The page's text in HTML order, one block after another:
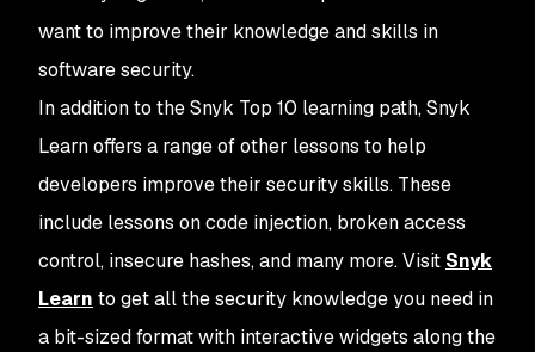
want to improve their knowledge and skills in
software security.
In addition to the Snyk Top 10 learning path, Snyk
Learn offers a range of other lessons to help
developers improve their security skills. These
include lessons on code injection, broken access
control, insecure hashes, and many more. Visit Snyk
Learn to get all the security knowledge you need in
a bit-sized format with interactive widgets along the